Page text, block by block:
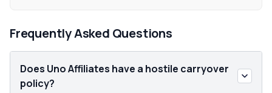
Frequently Asked Questions
Does Uno Affiliates have a hostile carryover
policy?